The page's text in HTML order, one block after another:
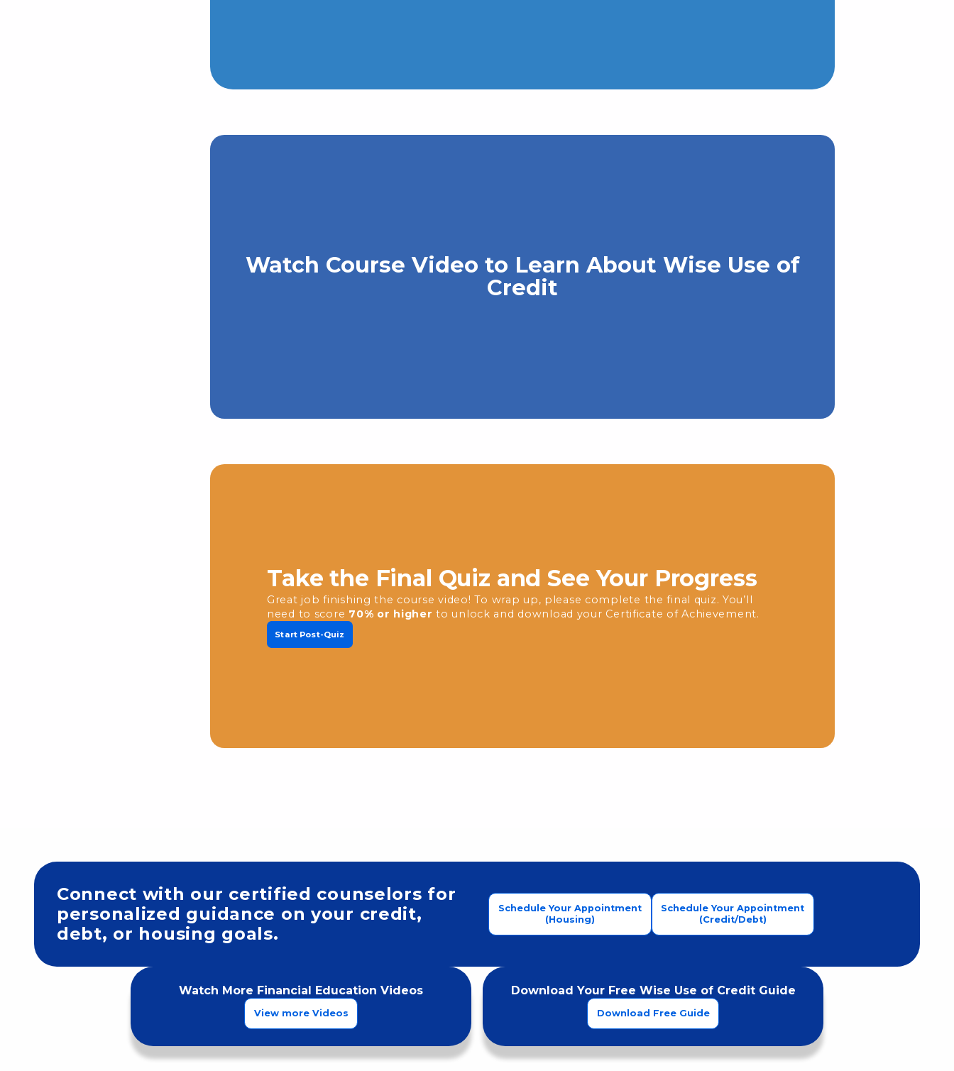
Watch Course Video to Learn About Wise Use of
Credit
Take the Final Quiz and See Your Progress
Great job finishing the course video! To wrap up, please complete the final quiz. You’ll
need to score 70% or higher to unlock and download your Certificate of Achievement.
Start Post-Quiz
Connect with our certified counselors for
personalized guidance on your credit,
debt, or housing goals.
Schedule Your Appointment
(Housing)
Schedule Your Appointment
(Credit/Debt)
Watch More Financial Education Videos
View more Videos
Download Your Free Wise Use of Credit Guide
Download Free Guide